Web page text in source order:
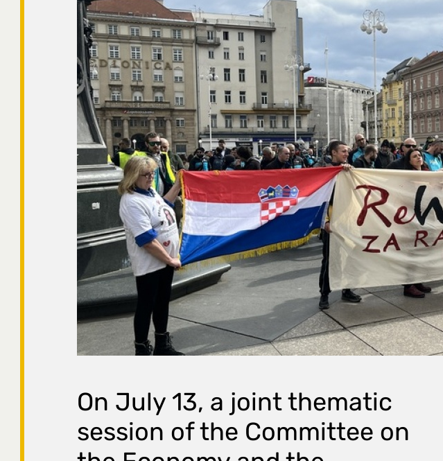
On July 13, a joint thematic
session of the Committee on